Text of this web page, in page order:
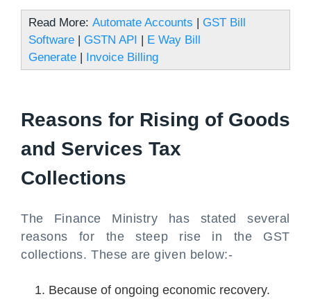
Read More: Automate Accounts | GST Bill
Software | GSTN API | E Way Bill
Generate | Invoice Billing
Reasons for Rising of Goods
and Services Tax
Collections
The Finance Ministry has stated several
reasons for the steep rise in the GST
collections. These are given below:-
Because of ongoing economic recovery.